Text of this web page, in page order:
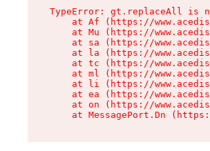
TypeError: gt.replaceAll is
at Af (https://
at Mu (https://
at sa (https://
at la (https://
at tc (https://
at ml (https://
at li (https://
at ea (https://
at on (https://
at MessagePort.Dn